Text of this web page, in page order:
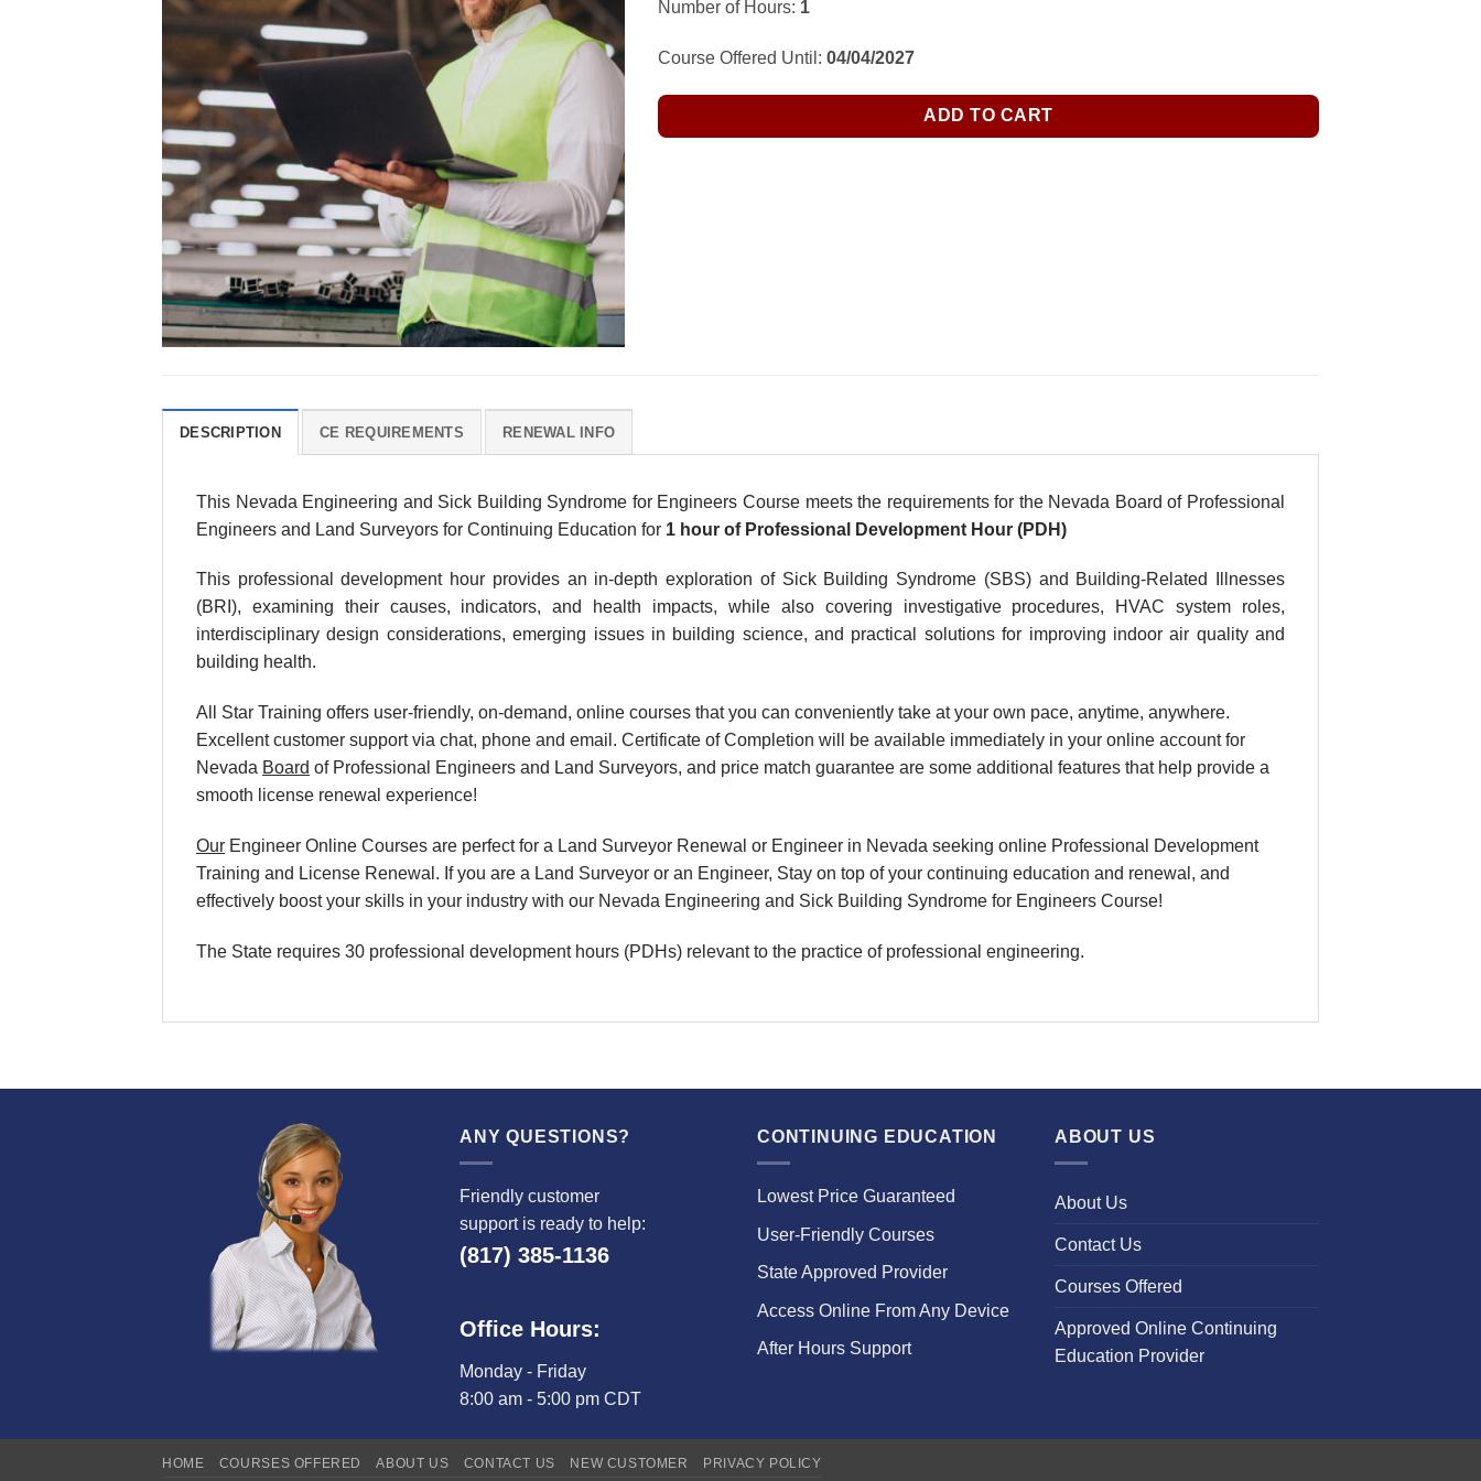
Number of Hours: 1
Course Offered Until: 04/04/2027
ADD TO CART
DESCRIPTION CE REQUIREMENTS RENEWAL INFO
This Nevada Engineering and Sick Building Syndrome for Engineers Course meets the requirements for the Nevada Board of Professional
Engineers and Land Surveyors for Continuing Education for 1 hour of Professional Development Hour (PDH)
This professional development hour provides an in-depth exploration of Sick Building Syndrome (SBS) and Building-Related Illnesses
(BRI), examining their causes, indicators, and health impacts, while also covering investigative procedures, HVAC system roles,
interdisciplinary design considerations, emerging issues in building science, and practical solutions for improving indoor air quality and
building health.
All Star Training offers user-friendly, on-demand, online courses that you can conveniently take at your own pace, anytime, anywhere.
Excellent customer support via chat, phone and email. Certificate of Completion will be available immediately in your online account for
Nevada Board of Professional Engineers and Land Surveyors, and price match guarantee are some additional features that help provide a
smooth license renewal experience!
Our Engineer Online Courses are perfect for a Land Surveyor Renewal or Engineer in Nevada seeking online Professional Development
Training and License Renewal. If you are a Land Surveyor or an Engineer, Stay on top of your continuing education and renewal, and
effectively boost your skills in your industry with our Nevada Engineering and Sick Building Syndrome for Engineers Course!
The State requires 30 professional development hours (PDHs) relevant to the practice of professional engineering.
ANY QUESTIONS?
Friendly customer
support is ready to help:
(817) 385-1136
Office Hours:
Monday - Friday
8:00 am - 5:00 pm CDT
CONTINUING EDUCATION
Lowest Price Guaranteed
User-Friendly Courses
State Approved Provider
Access Online From Any Device
After Hours Support
ABOUT US
About Us
Contact Us
Courses Offered
Approved Online Continuing
Education Provider
HOME COURSES OFFERED ABOUT US CONTACT US NEW CUSTOMER PRIVACY POLICY